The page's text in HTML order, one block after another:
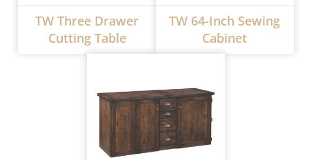
TW Three Drawer
Cutting Table
TW 64-Inch Sewing
Cabinet